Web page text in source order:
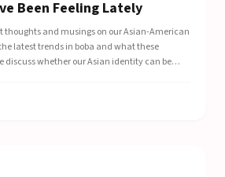
Been Feeling Lately
thoughts and musings on our Asian-American
latest trends in boba and what these
discuss whether our Asian identity can be
We chat about the complex feelings we